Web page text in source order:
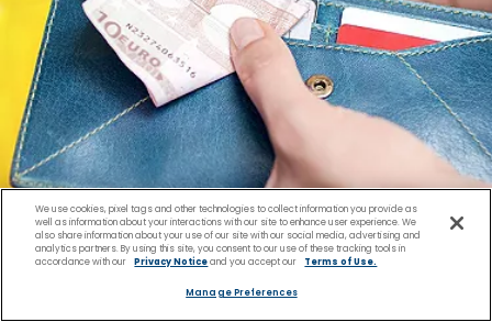
We use cookies, pixel tags and other technologies to collect information you provide as
well as information about your interactions with our site to enhance user experience. We
also share information about your use of our site with our social media, advertising and
analytics partners. By using this site, you consent to our use of these tracking tools in
accordance with our
Privacy Noticeand you accept our Terms of Use.
Manage Preferences